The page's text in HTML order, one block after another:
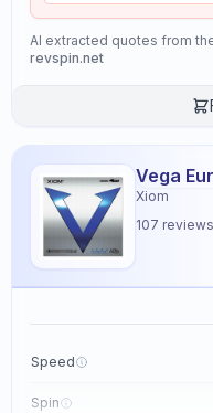
AI extracted quotes from
revspin.net
Vega
Xiom
107 reviews
Speed
Spin